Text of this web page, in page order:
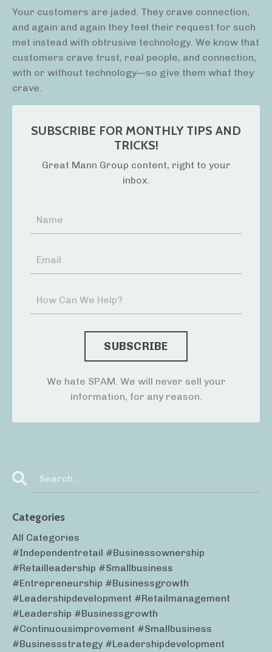
Your customers are jaded. They crave connection,
and again and again they feel their request for such
met instead with obtrusive technology. We know that
customers crave trust, real people, and connection,
with or without technology—so give them what they
crave.
SUBSCRIBE FOR MONTHLY TIPS AND
TRICKS!
Great Mann Group content, right to your
inbox.
We hate SPAM. We will never sell your
information, for any reason.
Categories
All Categories
#independentretail #businessownership
#retailleadership #smallbusiness
#entrepreneurship #businessgrowth
#leadershipdevelopment #retailmanagement
#leadership #businessgrowth
#continuousimprovement #smallbusiness
#businessstrategy #leadershipdevelopment